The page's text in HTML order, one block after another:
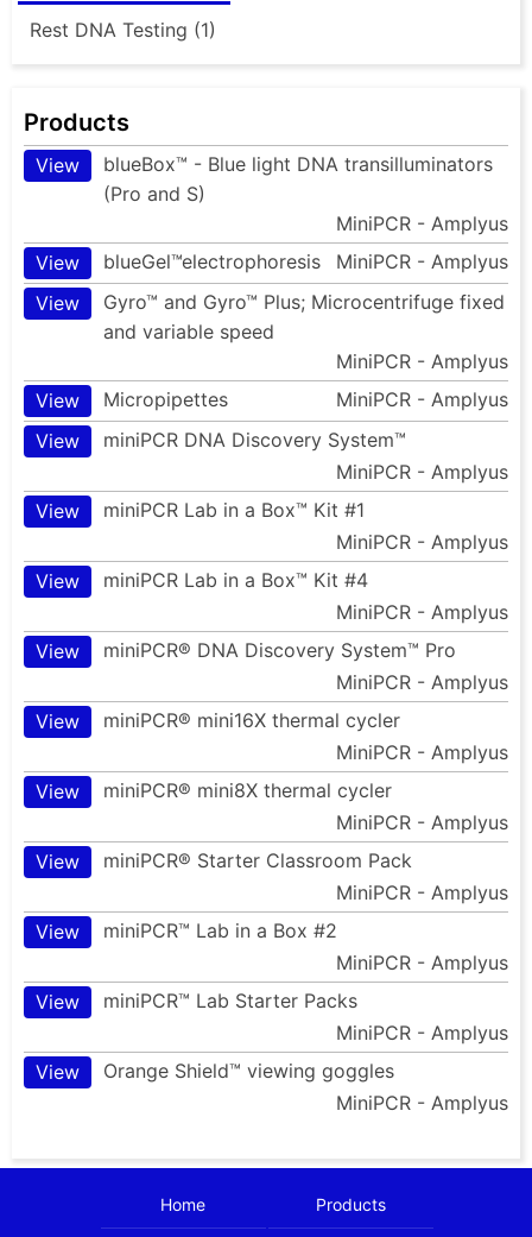
Rest DNA Testing (1)
Products
View
blueBox™ - Blue light DNA transilluminators
(Pro and S)
MiniPCR - Amplyus
View
blueGel™electrophoresis
MiniPCR - Amplyus
View
Gyro™ and Gyro™ Plus; Microcentrifuge fixed
and variable speed
MiniPCR - Amplyus
View
Micropipettes
MiniPCR - Amplyus
View
miniPCR DNA Discovery System™
MiniPCR - Amplyus
View
miniPCR Lab in a Box™ Kit #1
MiniPCR - Amplyus
View
miniPCR Lab in a Box™ Kit #4
MiniPCR - Amplyus
View
miniPCR® DNA Discovery System™ Pro
MiniPCR - Amplyus
View
miniPCR® mini16X thermal cycler
MiniPCR - Amplyus
View
miniPCR® mini8X thermal cycler
MiniPCR - Amplyus
View
miniPCR® Starter Classroom Pack
MiniPCR - Amplyus
View
miniPCR™ Lab in a Box #2
MiniPCR - Amplyus
View
miniPCR™ Lab Starter Packs
MiniPCR - Amplyus
View
Orange Shield™ viewing goggles
MiniPCR - Amplyus
Home Products